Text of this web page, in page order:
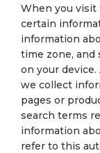
When you visit
certain
information
time zone, and
on your
we collect
pages or
search terms
information
refer to this